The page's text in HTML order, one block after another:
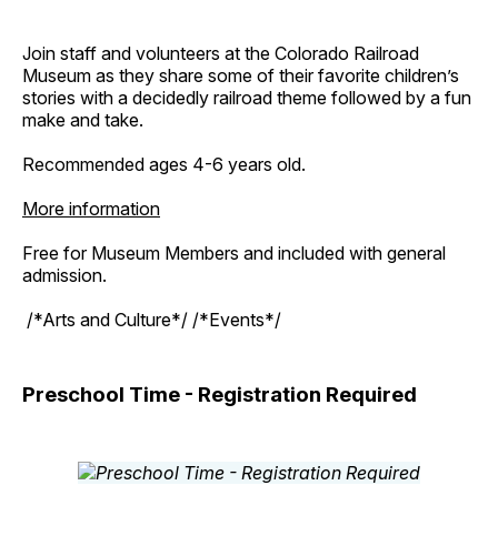
Join staff and volunteers at the Colorado Railroad
Museum as they share some of their favorite children’s
stories with a decidedly railroad theme followed by a fun
make and take.
Recommended ages 4-6 years old.
More information
Free for Museum Members and included with general
admission.
/*Arts and Culture*/ /*Events*/
Preschool Time - Registration Required